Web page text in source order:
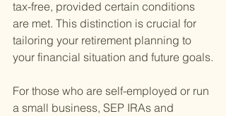
tax-free, provided certain conditions
are met. This distinction is crucial for
tailoring your retirement planning to
your financial situation and future goals.
For those who are self-employed or run
a small business, SEP IRAs and